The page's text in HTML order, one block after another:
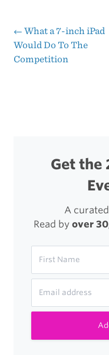
Post
← What a 7-inch iPad
Would Do To The
Competition
Get the
A
Read by over